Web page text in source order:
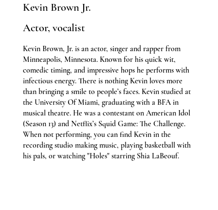
Kevin Brown Jr.
Actor, vocalist
Kevin Brown, Jr. is an actor, singer and rapper from
Minneapolis, Minnesota. Known for his quick wit,
comedic timing, and impressive hops he performs with
infectious energy. There is nothing Kevin loves more
than bringing a smile to people’s faces. Kevin studied at
the University Of Miami, graduating with a BFA in
musical theatre. He was a contestant on American Idol
(Season 13) and Netflix’s Squid Game: The Challenge.
When not performing, you can find Kevin in the
recording studio making music, playing basketball with
his pals, or watching "Holes" starring Shia LaBeouf.